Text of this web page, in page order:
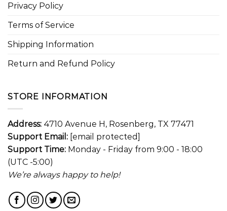
Privacy Policy
Terms of Service
Shipping Information
Return and Refund Policy
STORE INFORMATION
Address: 4710 Avenue H, Rosenberg, TX 77471
Support Email: [email protected]
Support Time: Monday - Friday from 9:00 - 18:00
(UTC -5:00)
We’re always happy to help!